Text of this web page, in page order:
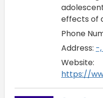
effects of
Phone
Address: -
Website:
https://